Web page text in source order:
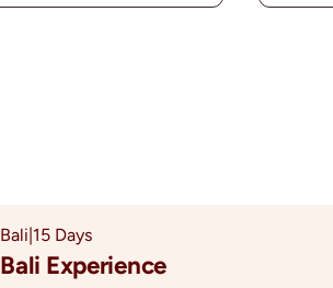
Bali|15 Days
Bali Experience